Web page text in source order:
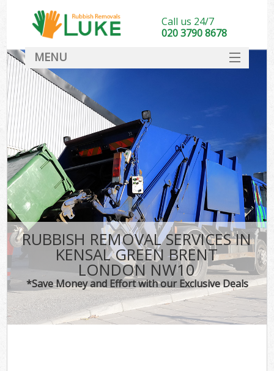
RUBBISH REMOVAL SERVICES IN
KENSAL GREEN BRENT
LONDON NW10
*Save Money and Effort with our Exclusive Deals
Call us 24/7
020 3790 8678
MENU
DEALS
FAQ
CONTACT